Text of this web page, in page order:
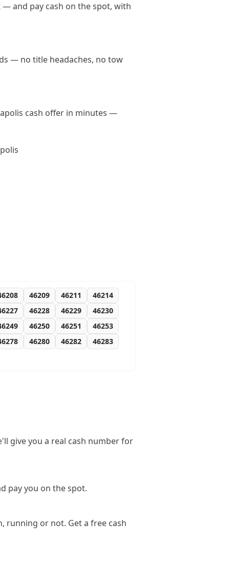
and pay cash on the spot, with
— no title headaches, no tow
cash offer in minutes —
46209 46211
46214
46228 46229
46230
46250 46251
46253
46280 46282
46283
give you a real cash number for
pay you on the spot.
running or not. Get a free cash